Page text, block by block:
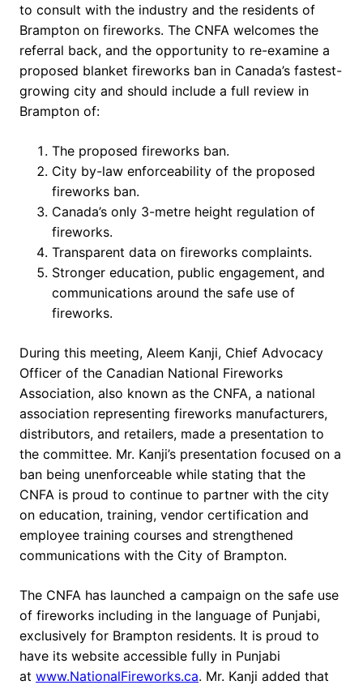
to consult with the industry and the residents of
Brampton on fireworks. The CNFA welcomes the
referral back, and the opportunity to re-examine a
proposed blanket fireworks ban in Canada’s fastest-
growing city and should include a full review in
Brampton of:
The proposed fireworks ban.
City by-law enforceability of the proposed
fireworks ban.
Canada’s only 3-metre height regulation of
fireworks.
Transparent data on fireworks complaints.
Stronger education, public engagement, and
communications around the safe use of
fireworks.
During this meeting, Aleem Kanji, Chief Advocacy
Officer of the Canadian National Fireworks
Association, also known as the CNFA, a national
association representing fireworks manufacturers,
distributors, and retailers, made a presentation to
the committee. Mr. Kanji’s presentation focused on a
ban being unenforceable while stating that the
CNFA is proud to continue to partner with the city
on education, training, vendor certification and
employee training courses and strengthened
communications with the City of Brampton.
The CNFA has launched a campaign on the safe use
of fireworks including in the language of Punjabi,
exclusively for Brampton residents. It is proud to
have its website accessible fully in Punjabi
at www.NationalFireworks.ca. Mr. Kanji added that